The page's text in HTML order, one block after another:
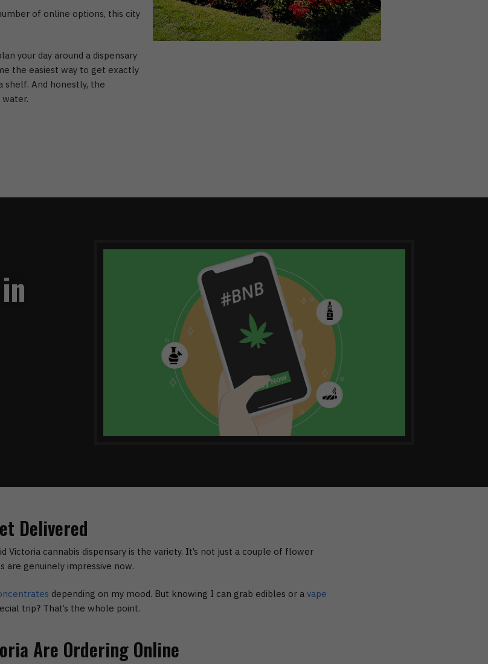
of online options, this city
your day around a dispensary
the easiest way to get exactly
shelf. And honestly, the
Delivered
Victoria cannabis dispensaryis the variety. It’s not just a couple of flower
are genuinely impressive now.
depending on my mood. But knowing I can grab edibles or a vape
trip? That’s the whole point.
Are Ordering Online